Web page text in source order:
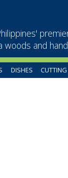
woods and
DISHES